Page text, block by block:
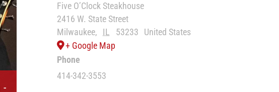
-
Five O’Clock Steakhouse
2416 W. State Street
Milwaukee, IL 53233
United States
+ Google Map
Phone
414-342-3553